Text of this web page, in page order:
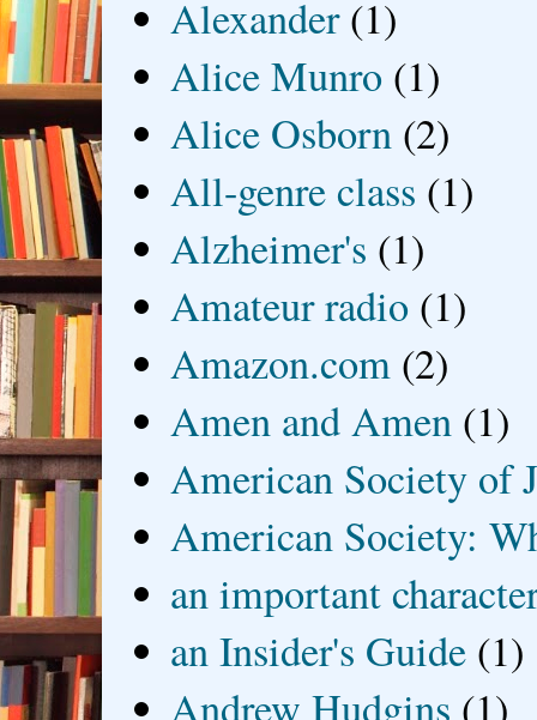
Alexander (1)
Alice Munro (1)
Alice Osborn (2)
All-genre class (1)
Alzheimer's (1)
Amateur radio (1)
Amazon.com (2)
Amen and Amen (1)
American Society of
American Society:
an important
an Insider's Guide (1)
Andrew Hudgins (1)